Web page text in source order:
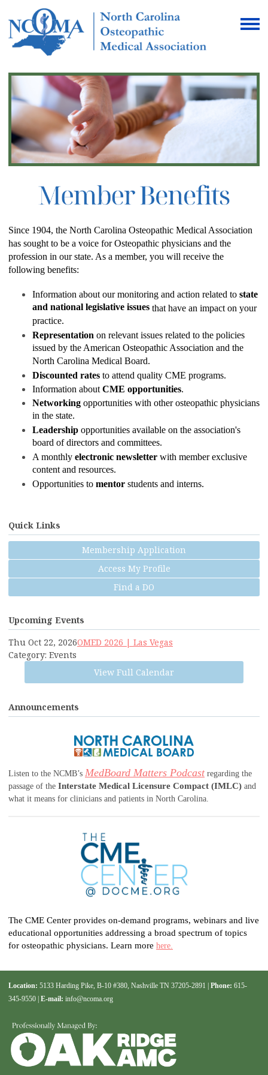
Since 1904, the North Carolina Osteopathic Medical Association
has sought to be a voice for Osteopathic physicians and the
profession in our state. As a member, you will receive the
following benefits:
Information about our monitoring and action related to state
and national legislative issues that have an impact on your
practice.
Representation on relevant issues related to the policies
issued by the American Osteopathic Association and the
North Carolina Medical Board.
Discounted rates to attend quality CME programs.
Information about CME opportunities.
Networking opportunities with other osteopathic physicians
in the state.
Leadership opportunities available on the association's
board of directors and committees.
A monthly electronic newsletter with member exclusive
content and resources.
Opportunities to mentor students and interns.
Quick Links
Membership Application
Access My Profile
Find a DO
Upcoming Events
Thu Oct 22, 2026OMED 2026 | Las Vegas
Category: Events
View Full Calendar
Announcements
Listen to the NCMB’s MedBoard Matters Podcastregarding the
passage of the Interstate Medical Licensure Compact (IMLC) and
what it means for clinicians and patients in North Carolina.
The CME Center provides on-demand programs, webinars and live
educational opportunities addressing a broad spectrum of topics
for osteopathic physicians. Learn more here.
Location: 5133 Harding Pike, B-10 #380, Nashville TN 37205-2891 | Phone: 615-
345-9550 | E-mail: info@ncoma.org